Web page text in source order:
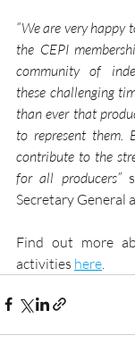
“We are very happy
the CEPI
community of
these challenging
than ever that
to represent them.
contribute to the
for all producers”
Secretary General
Find out more
activities here